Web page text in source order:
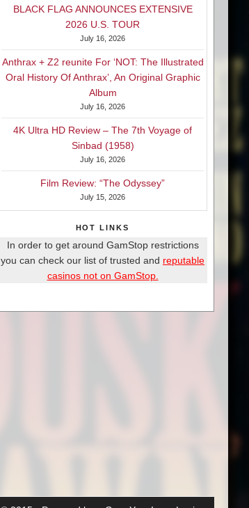
BLACK FLAG ANNOUNCES EXTENSIVE
2026 U.S. TOUR
July 16, 2026
Anthrax + Z2 reunite For ‘NOT: The Illustrated
Oral History Of Anthrax’, An Original Graphic
Album
July 16, 2026
4K Ultra HD Review – The 7th Voyage of
Sinbad (1958)
July 16, 2026
Film Review: “The Odyssey”
July 15, 2026
HOT LINKS
In order to get around GamStop restrictions
you can check our list of trusted and reputable
casinos not on GamStop.